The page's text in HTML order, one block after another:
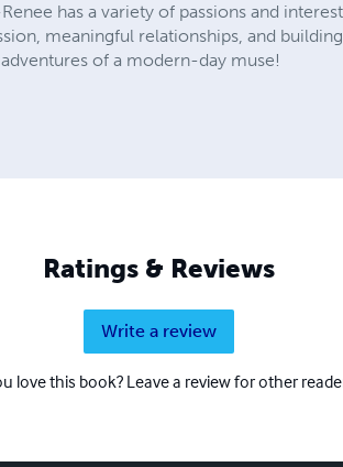
has a variety of passions and
meaningful relationships, and
of a modern-day muse!
Ratings & Reviews
Write a review
love this book? Leave a review for other